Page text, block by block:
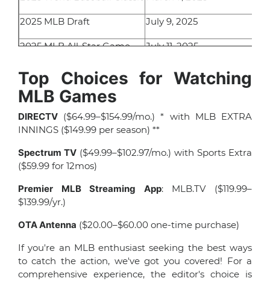
2025 MLB Draft July 9, 2025
2025 MLB All-Star Game July 11, 2025
MLB Little League Classic August 23, 2025
MLB Playoffs
World Series October/November 2025
Top Choices for Watching
MLB Games
DIRECTV ($64.99–$154.99/mo.) * with MLB EXTRA
INNINGS ($149.99 per season) **
Spectrum TV ($49.99–$102.97/mo.) with Sports Extra
($59.99 for 12mos)
Premier MLB Streaming App: MLB.TV ($119.99–
$139.99/yr.)
OTA Antenna ($20.00–$60.00 one-time purchase)
If you're an MLB enthusiast seeking the best ways
to catch the action, we've got you covered! For a
comprehensive experience, the editor's choice is